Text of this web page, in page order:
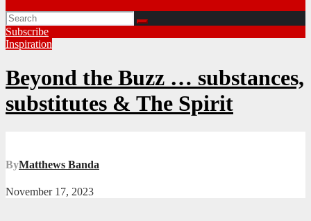
Subscribe
Inspiration
Beyond the Buzz … substances,
substitutes & The Spirit
ByMatthews Banda
November 17, 2023